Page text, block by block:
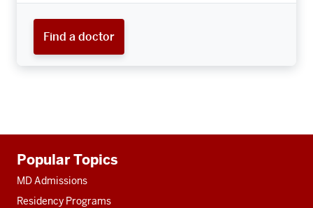
Find a doctor
resources
Popular Topics
MD Admissions
Residency Programs